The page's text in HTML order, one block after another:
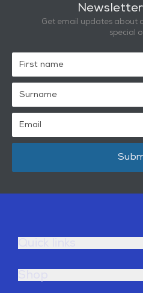
Get email updates about
special